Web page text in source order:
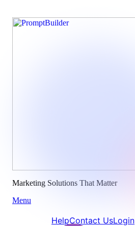
Skip
to
Marketing Solutions That Matter
Menu
HelpContact UsLogin